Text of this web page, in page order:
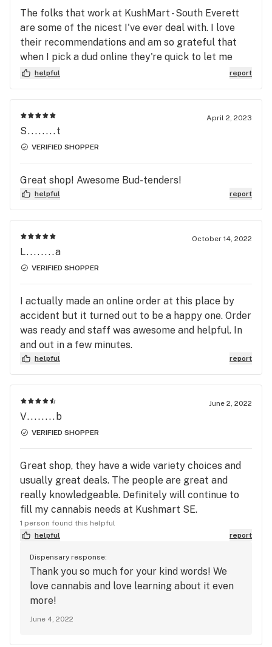
The folks that work at KushMart - South Everett
are some of the nicest I've ever deal with. I love
their recommendations and am so grateful that
when I pick a dud online they're quick to let me
know when I get there & they recommend
yet. Their other Everett location is closer to me by
about 15 minutes, but I like to drive out to the
South Everett location for just that reason. Don't
get me wrong, the folks at the Everett location are
so no shade at all... The South Everett location
carries a lot more variety when it comes to full
location, but South Everett is my favorite. Well
done to the Kush Mart employees!
helpful report
April 2, 2023
S........t
VERIFIED SHOPPER
Great shop! Awesome Bud-tenders!
helpful report
October 14, 2022
L........a
VERIFIED SHOPPER
I actually made an online order at this place by
accident but it turned out to be a happy one. Order
was ready and staff was awesome and helpful. In
and out in a few minutes.
helpful report
June 2, 2022
V........b
VERIFIED SHOPPER
Great shop, they have a wide variety choices and
usually great deals. The people are great and
really knowledgeable. Definitely will continue to
fill my cannabis needs at Kushmart SE.
1 person found this helpful
helpful
report
Dispensary response:
Thank you so much for your kind words! We
love cannabis and love learning about it even
more!
June 4, 2022